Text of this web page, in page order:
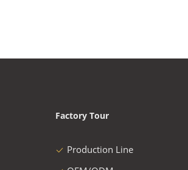
Factory Tour
Production Line